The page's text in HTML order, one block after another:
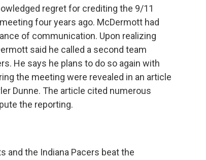
regret for crediting the 9/11
four years ago. McDermott had
of communication. Upon realizing
said he called a second team
He says he plans to do so again with
the meeting were revealed in an article
Dunne. The article cited numerous
the reporting.
and the Indiana Pacers beat the